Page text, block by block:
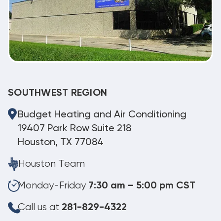
SOUTHWEST REGION
Budget Heating and Air Conditioning
19407 Park Row Suite 218
Houston, TX 77084
Houston Team
Monday-Friday 7:30 am – 5:00 pm CST
Call us at 281-829-4322